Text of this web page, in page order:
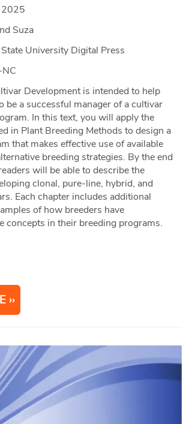
2025
Suza
University Digital Press
Development is intended to help
be a successful manager of a cultivar
In this text, you will apply the
in Plant Breeding Methods to design a
that makes effective use of available
breeding strategies. By the end
will be able to describe the
clonal, pure-line, hybrid, and
Each chapter includes additional
of how breeders have
concepts in their breeding programs.